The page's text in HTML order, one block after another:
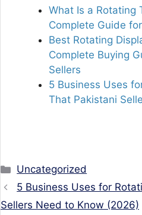
What Is a Rotating
Complete Guide
Best Rotating
Complete Buying
Sellers
5 Business Uses
That Pakistani
Categories
Uncategorized
5 Business Uses for
Sellers Need to Know (2026)